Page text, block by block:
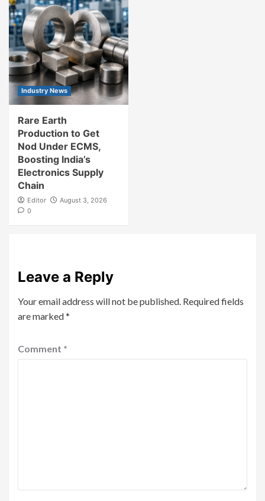
Industry News
Rare Earth
Production to Get
Nod Under ECMS,
Boosting India’s
Electronics Supply
Chain
Editor
August 3, 2026
0
Leave a Reply
Your email address will not be published. Required fields
are marked*
Comment *